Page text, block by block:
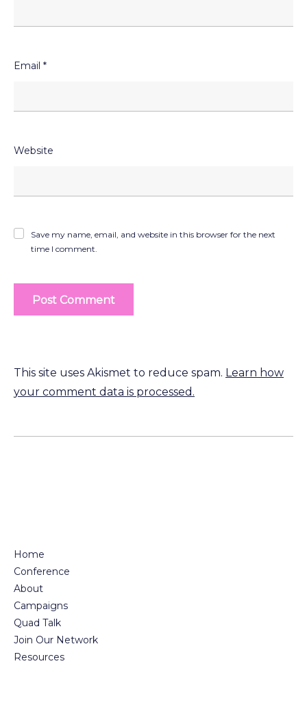
Email *
Website
Save my name, email, and website in this browser for the next
time I comment.
This site uses Akismet to reduce spam. Learn how
your comment data is processed.
Home
Conference
About
Campaigns
Quad Talk
Join Our Network
Resources